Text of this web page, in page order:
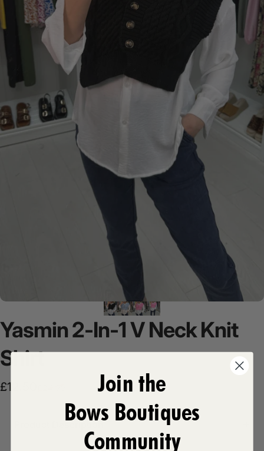
Yasmin2-In-1V NeckKnit
Shirt
Sale price
£12.50
Regular price
Join the
Bows Boutiques
Community